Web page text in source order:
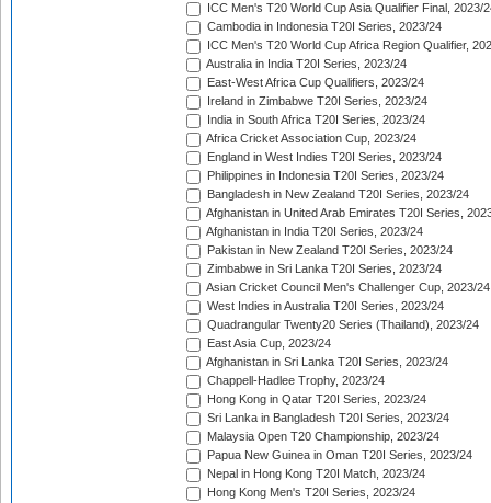
ICC Men's T20 World Cup Asia Qualifier Final, 2023/
Cambodia in Indonesia T20I Series, 2023/24
ICC Men's T20 World Cup Africa Region Qualifier,
Australia in India T20I Series, 2023/24
East-West Africa Cup Qualifiers, 2023/24
Ireland in Zimbabwe T20I Series, 2023/24
India in South Africa T20I Series, 2023/24
Africa Cricket Association Cup, 2023/24
England in West Indies T20I Series, 2023/24
Philippines in Indonesia T20I Series, 2023/24
Bangladesh in New Zealand T20I Series, 2023/24
Afghanistan in United Arab Emirates T20I Series,
Afghanistan in India T20I Series, 2023/24
Pakistan in New Zealand T20I Series, 2023/24
Zimbabwe in Sri Lanka T20I Series, 2023/24
Asian Cricket Council Men's Challenger Cup, 2023/24
West Indies in Australia T20I Series, 2023/24
Quadrangular Twenty20 Series (Thailand), 2023/24
East Asia Cup, 2023/24
Afghanistan in Sri Lanka T20I Series, 2023/24
Chappell-Hadlee Trophy, 2023/24
Hong Kong in Qatar T20I Series, 2023/24
Sri Lanka in Bangladesh T20I Series, 2023/24
Malaysia Open T20 Championship, 2023/24
Papua New Guinea in Oman T20I Series, 2023/24
Nepal in Hong Kong T20I Match, 2023/24
Hong Kong Men's T20I Series, 2023/24